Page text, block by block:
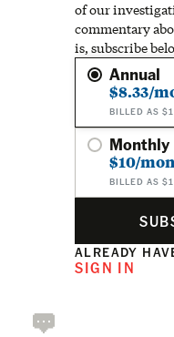
of our
commentary
is, subscribe
Annual
$8.33/
BILLED AS
Monthly
$10/
BILLED AS
ALREADY
SIGN IN